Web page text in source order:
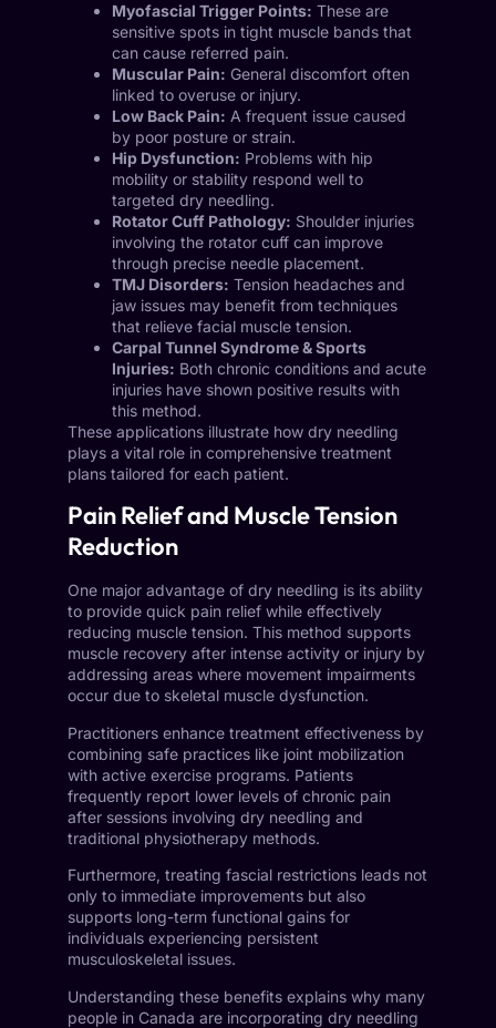
Myofascial Trigger Points: These are
sensitive spots in tight muscle bands that
can cause referred pain.
Muscular Pain: General discomfort often
linked to overuse or injury.
Low Back Pain: A frequent issue caused
by poor posture or strain.
Hip Dysfunction: Problems with hip
mobility or stability respond well to
targeted dry needling.
Rotator Cuff Pathology: Shoulder injuries
involving the rotator cuff can improve
through precise needle placement.
TMJ Disorders: Tension headaches and
jaw issues may benefit from techniques
that relieve facial muscle tension.
Carpal Tunnel Syndrome & Sports
Injuries: Both chronic conditions and acute
injuries have shown positive results with
this method.
These applications illustrate how dry needling
plays a vital role in comprehensive treatment
plans tailored for each patient.
Pain Relief and Muscle Tension
Reduction
One major advantage of dry needling is its ability
to provide quick pain relief while effectively
reducing muscle tension. This method supports
muscle recovery after intense activity or injury by
addressing areas where movement impairments
occur due to skeletal muscle dysfunction.
Practitioners enhance treatment effectiveness by
combining safe practices like joint mobilization
with active exercise programs. Patients
frequently report lower levels of chronic pain
after sessions involving dry needling and
traditional physiotherapy methods.
Furthermore, treating fascial restrictions leads not
only to immediate improvements but also
supports long-term functional gains for
individuals experiencing persistent
musculoskeletal issues.
Understanding these benefits explains why many
people in Canada are incorporating dry needling